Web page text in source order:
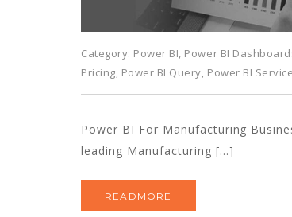
Category: Power BI, Power BI
Pricing, Power BI Query, Power BI Service
Power BI For Manufacturing
leading Manufacturing […]
READMORE